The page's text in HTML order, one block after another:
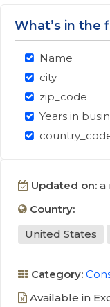
What’s in the
Name
city
zip_code
Years in
Updated on: a
Country:
United States
Category:
Available in